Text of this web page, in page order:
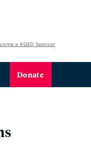
a KQED Sponsor
Donate